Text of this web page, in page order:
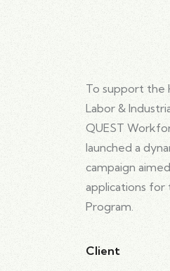
To support the
Labor &
QUEST
launched a
campaign
applications for
Program.
Client